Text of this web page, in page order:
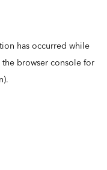
has occurred while
the browser console for